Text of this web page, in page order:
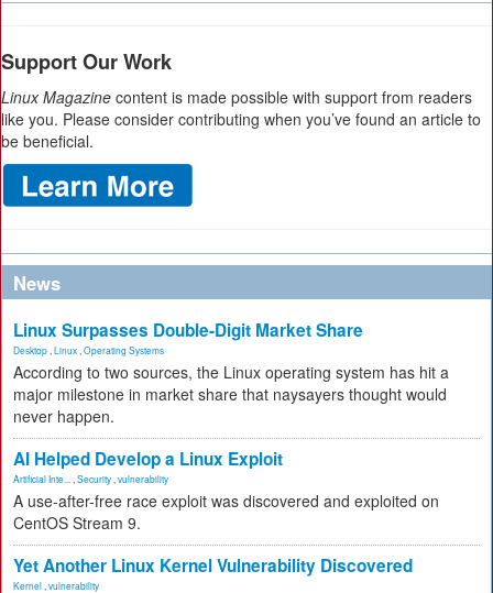
Support Our Work
Linux Magazine content is made possible with support from readers
like you. Please consider contributing when you’ve found an article to
be beneficial.
News
Linux Surpasses Double-Digit Market Share
Desktop Linux Operating Systems
According to two sources, the Linux operating system has hit a
major milestone in market share that naysayers thought would
never happen.
AI Helped Develop a Linux Exploit
Artificial Inte... Security vulnerability
A use-after-free race exploit was discovered and exploited on
CentOS Stream 9.
Yet Another Linux Kernel Vulnerability Discovered
Kernel vulnerability